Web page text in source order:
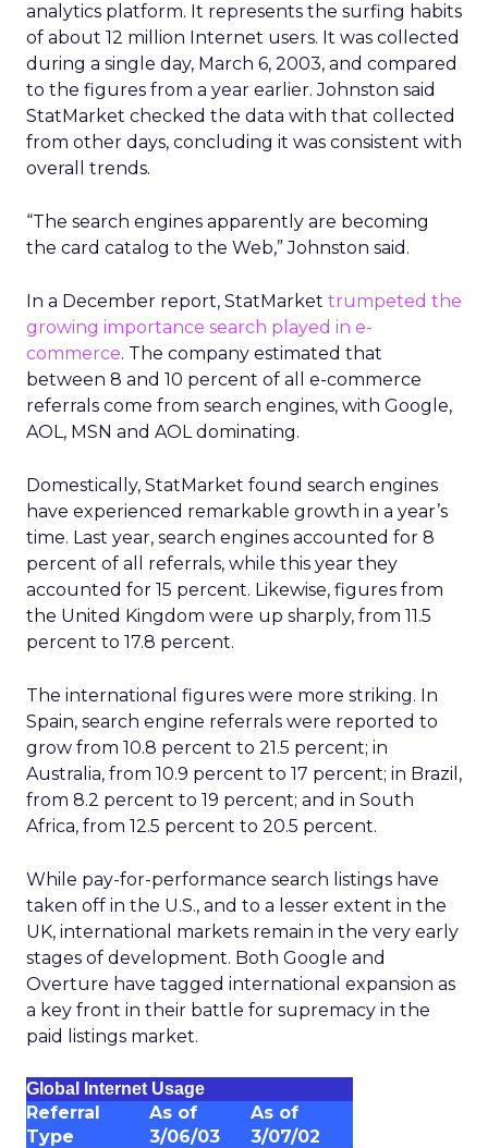
analytics platform. It represents the surfing habits
of about 12 million Internet users. It was collected
during a single day, March 6, 2003, and compared
to the figures from a year earlier. Johnston said
StatMarket checked the data with that collected
from other days, concluding it was consistent with
overall trends.
“The search engines apparently are becoming
the card catalog to the Web,” Johnston said.
In a December report, StatMarket trumpeted the
growing importance search played in e-
commerce. The company estimated that
between 8 and 10 percent of all e-commerce
referrals come from search engines, with Google,
AOL, MSN and AOL dominating.
Domestically, StatMarket found search engines
have experienced remarkable growth in a year’s
time. Last year, search engines accounted for 8
percent of all referrals, while this year they
accounted for 15 percent. Likewise, figures from
the United Kingdom were up sharply, from 11.5
percent to 17.8 percent.
The international figures were more striking. In
Spain, search engine referrals were reported to
grow from 10.8 percent to 21.5 percent; in
Australia, from 10.9 percent to 17 percent; in Brazil,
from 8.2 percent to 19 percent; and in South
Africa, from 12.5 percent to 20.5 percent.
While pay-for-performance search listings have
taken off in the U.S., and to a lesser extent in the
UK, international markets remain in the very early
stages of development. Both Google and
Overture have tagged international expansion as
a key front in their battle for supremacy in the
paid listings market.
Global Internet Usage
Referral
Type
As of
3/06/03
As of
3/07/02